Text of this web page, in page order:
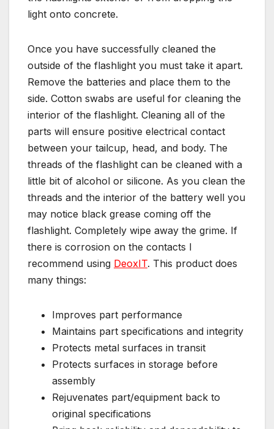
light onto concrete.
Once you have successfully cleaned the
outside of the flashlight you must take it apart.
Remove the batteries and place them to the
side. Cotton swabs are useful for cleaning the
interior of the flashlight. Cleaning all of the
parts will ensure positive electrical contact
between your tailcup, head, and body. The
threads of the flashlight can be cleaned with a
little bit of alcohol or silicone. As you clean the
threads and the interior of the battery well you
may notice black grease coming off the
flashlight. Completely wipe away the grime. If
there is corrosion on the contacts I
recommend using DeoxIT. This product does
many things:
Improves part performance
Maintains part specifications and integrity
Protects metal surfaces in transit
Protects surfaces in storage before
assembly
Rejuvenates part/equipment back to
original specifications